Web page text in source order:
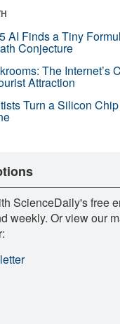
AI Finds a Tiny
Conjecture
The Internet’s
Attraction
Turn a Silicon
ScienceDaily's free
weekly. Or view our